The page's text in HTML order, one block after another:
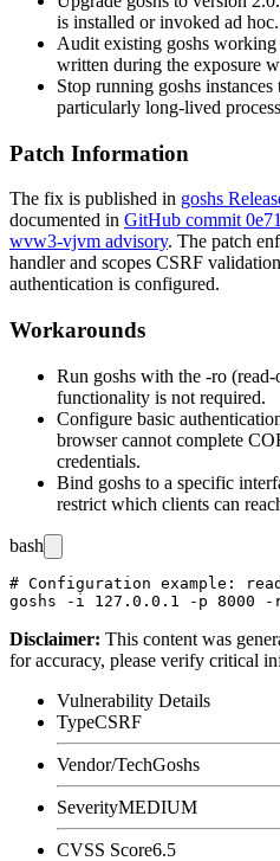
is installed or invoked ad hoc.
Audit existing goshs
written during the exposure
Stop running goshs
particularly long-lived
Patch Information
The fix is published in goshs
documented in GitHub commit
wvw3-vjvm advisory. The patch
handler and scopes CSRF
authentication is configured.
Workarounds
Run goshs with the -ro
functionality is not required.
Configure basic
browser cannot complete
credentials.
Bind goshs to a specific
restrict which clients can
bash
# Configuration example:
Disclaimer: This content was
for accuracy, please verify critical
Vulnerability Details
TypeCSRF
Vendor/TechGoshs
SeverityMEDIUM
CVSS Score6.5